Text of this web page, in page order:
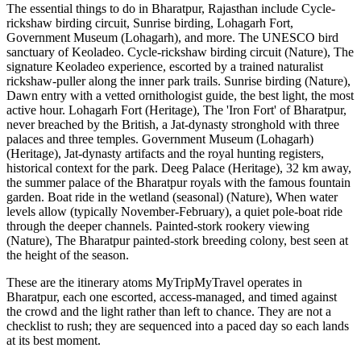
The essential things to do in Bharatpur, Rajasthan include Cycle-
rickshaw birding circuit, Sunrise birding, Lohagarh Fort,
Government Museum (Lohagarh), and more. The UNESCO bird
sanctuary of Keoladeo. Cycle-rickshaw birding circuit (Nature), The
signature Keoladeo experience, escorted by a trained naturalist
rickshaw-puller along the inner park trails. Sunrise birding (Nature),
Dawn entry with a vetted ornithologist guide, the best light, the most
active hour. Lohagarh Fort (Heritage), The 'Iron Fort' of Bharatpur,
never breached by the British, a Jat-dynasty stronghold with three
palaces and three temples. Government Museum (Lohagarh)
(Heritage), Jat-dynasty artifacts and the royal hunting registers,
historical context for the park. Deeg Palace (Heritage), 32 km away,
the summer palace of the Bharatpur royals with the famous fountain
garden. Boat ride in the wetland (seasonal) (Nature), When water
levels allow (typically November-February), a quiet pole-boat ride
through the deeper channels. Painted-stork rookery viewing
(Nature), The Bharatpur painted-stork breeding colony, best seen at
the height of the season.
These are the itinerary atoms MyTripMyTravel operates in
Bharatpur, each one escorted, access-managed, and timed against
the crowd and the light rather than left to chance. They are not a
checklist to rush; they are sequenced into a paced day so each lands
at its best moment.